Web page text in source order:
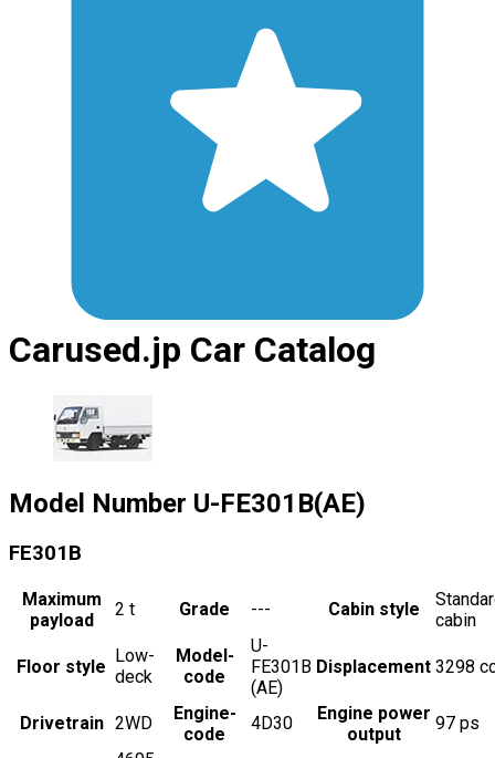
Carused.jp Car Catalog
Model Number U-FE301B(AE)
FE301B
Maximum
payload
2 t Grade --- Cabin style
cabin
Floor style
Low-
deck
Model-
code
U-
FE301B
(AE)
Displacement 3298
Drivetrain 2WD
Engine-
code
4D30
Engine power
output
97 ps